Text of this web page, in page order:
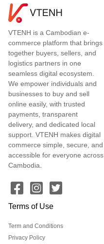
VTENH is a Cambodian e-
commerce platform that brings
together buyers, sellers, and
logistics partners in one
seamless digital ecosystem.
We empower individuals and
businesses to buy and sell
online easily, with trusted
payments, transparent
delivery, and dedicated local
support. VTENH makes digital
commerce simple, secure, and
accessible for everyone across
Cambodia.
Terms of Use
Term and Conditions
Privacy Policy